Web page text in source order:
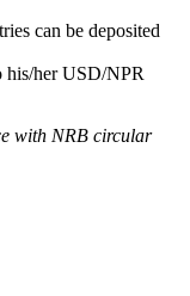
can be deposited
his/her USD/NPR
with NRB circular